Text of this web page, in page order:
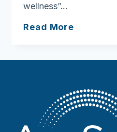
wellness”…
Read More
Wellness